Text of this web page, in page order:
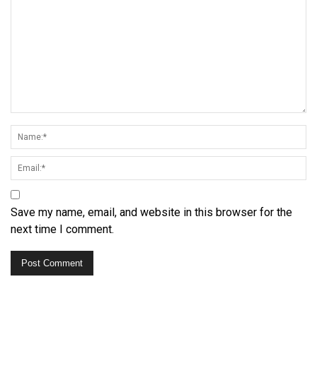
Save my name, email, and website in this browser for the
next time I comment.